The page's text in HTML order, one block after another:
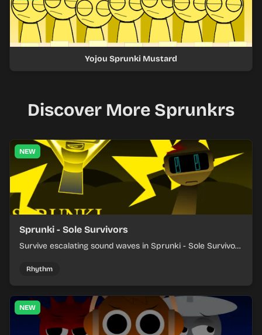
Yojou Sprunki Mustard
Discover More Sprunkrs
NEW
Sprunki - Sole Survivors
Survive escalating sound waves in Sprunki - Sole Survivors
each chaotic round under control.
Rhythm
NEW